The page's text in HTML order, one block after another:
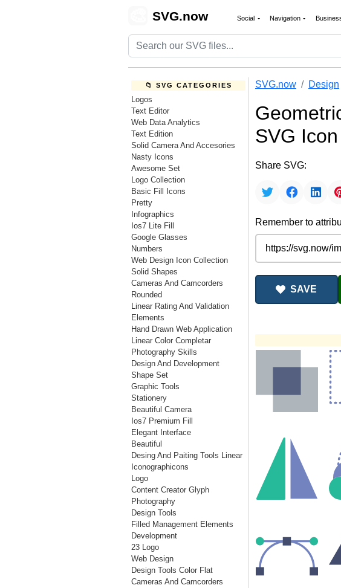
SVG.now Social Navigation
📁 SVG CATEGORIES
Logos
Text Editor
Web Data Analytics
Text Edition
Solid Camera And Accesories
Nasty Icons
Awesome Set
Logo Collection
Basic Fill Icons
Pretty
Infographics
Ios7 Lite Fill
Google Glasses
Numbers
Web Design Icon Collection
Solid Shapes
Cameras And Camcorders
Rounded
Linear Rating And Validation
Elements
Hand Drawn Web Application
Linear Color Completar
Photography Skills
Design And Development
Shape Set
Graphic Tools
Stationery
Beautiful Camera
Ios7 Premium Fill
Elegant Interface
Beautiful
Desing And Paiting Tools Linear
Iconographicons
Logo
Content Creator Glyph
Photography
Design Tools
Filled Management Elements
Development
23 Logo
Web Design
Design Tools Color Flat
Cameras And Camcorders
SVG.now Design
SVG Icon
Share SVG:
Remember to
SAVE